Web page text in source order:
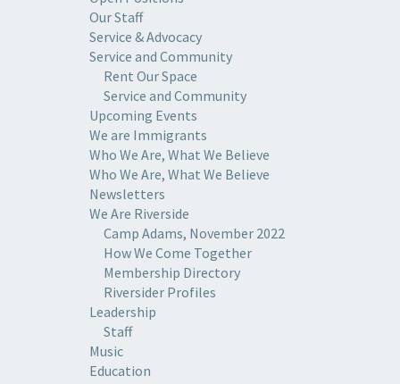
Our Staff
Service & Advocacy
Service and Community
Rent Our Space
Service and Community
Upcoming Events
We are Immigrants
Who We Are, What We Believe
Who We Are, What We Believe
Newsletters
We Are Riverside
Camp Adams, November 2022
How We Come Together
Membership Directory
Riversider Profiles
Leadership
Staff
Music
Education